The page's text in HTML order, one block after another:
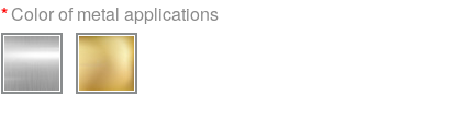
Color of metal applications